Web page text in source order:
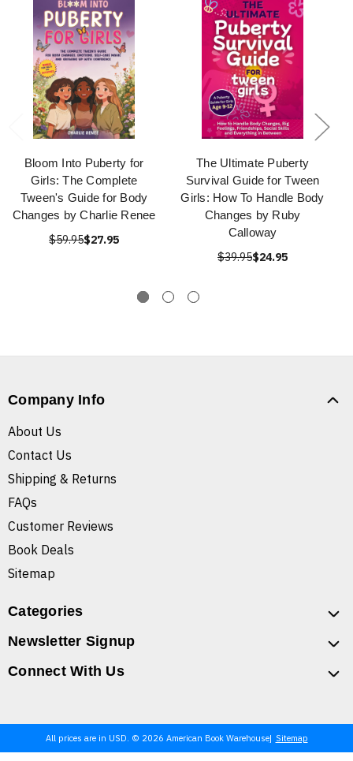
Bloom Into Puberty for
Girls: The Complete
Tween's Guide for Body
Changes by Charlie Renee
$59.95$27.95
The Ultimate Puberty
Survival Guide for Tween
Girls: How To Handle Body
Changes by Ruby
Calloway
$39.95$24.95
Company Info
About Us
Contact Us
Shipping & Returns
FAQs
Customer Reviews
Book Deals
Sitemap
Categories
Newsletter Signup
Connect With Us
All prices are in USD. © 2026 American Book Warehouse Sitemap